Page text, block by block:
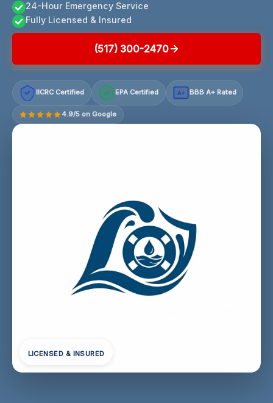
24-Hour Emergency Service
Fully Licensed & Insured
(517) 300-2470
IICRC Certified EPA Certified A+ BBB A+ Rated
4.9/5 on Google
LICENSED & INSURED